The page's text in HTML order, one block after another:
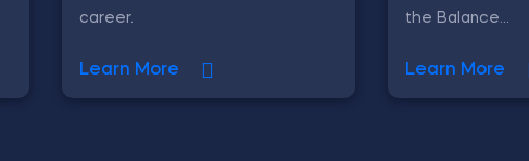
career.
Learn More
the Balance...
Learn More